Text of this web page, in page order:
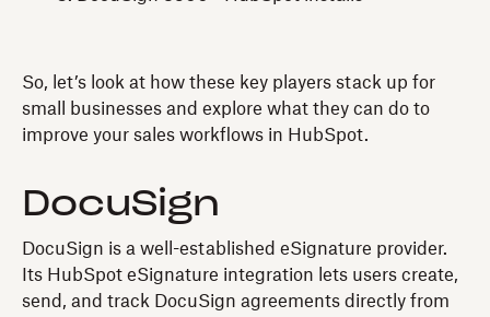
So, let’s look at how these key players stack up for
small businesses and explore what they can do to
improve your sales workflows in HubSpot.
DocuSign
DocuSign is a well-established eSignature provider.
Its HubSpot eSignature integration lets users create,
send, and track DocuSign agreements directly from